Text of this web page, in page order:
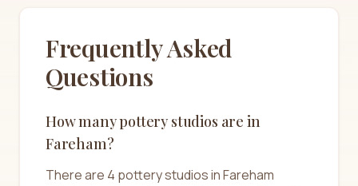
Frequently Asked
Questions
How many pottery studios are in
Fareham?
There are 4 pottery studios in Fareham